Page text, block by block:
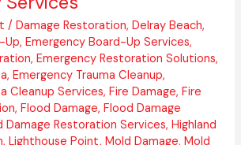
/Damage Restoration,Delray Beach,
Up,Emergency Board-Up Services,
,Emergency Restoration Solutions,
,Emergency Trauma Cleanup,
Cleanup Services,Fire Damage,Fire
,Flood Damage,Flood Damage
Damage Restoration Services,Highland
,Lighthouse Point,Mold Damage,Mold